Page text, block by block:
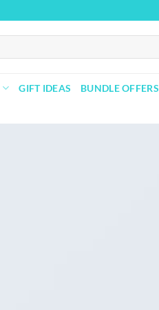
GIFT IDEAS BUNDLE OFFERS